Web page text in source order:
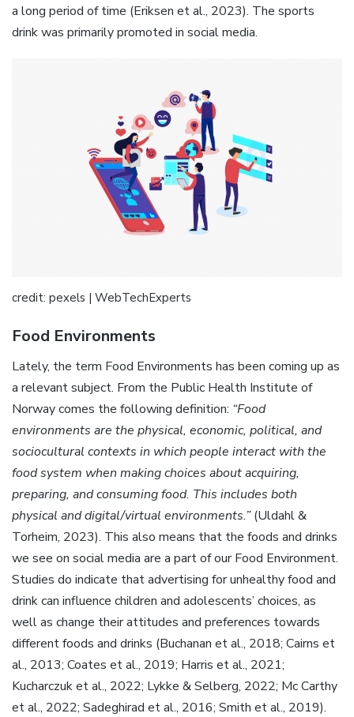
a long period of time (Eriksen et al., 2023). The sports
drink was primarily promoted in social media.
credit: pexels | WebTechExperts
Food Environments
Lately, the term Food Environments has been coming up as
a relevant subject. From the Public Health Institute of
Norway comes the following definition: “Food
environments are the physical, economic, political, and
sociocultural contexts in which people interact with the
food system when making choices about acquiring,
preparing, and consuming food. This includes both
physical and digital/virtual environments.”(Uldahl &
Torheim, 2023). This also means that the foods and drinks
we see on social media are a part of our Food Environment.
Studies do indicate that advertising for unhealthy food and
drink can influence children and adolescents’ choices, as
well as change their attitudes and preferences towards
different foods and drinks (Buchanan et al., 2018; Cairns et
al., 2013; Coates et al., 2019; Harris et al., 2021;
Kucharczuk et al., 2022; Lykke & Selberg, 2022; Mc Carthy
et al., 2022; Sadeghirad et al., 2016; Smith et al., 2019).